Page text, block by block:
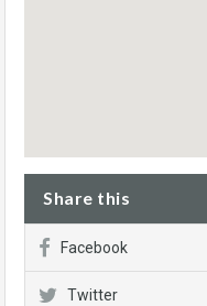
Share this
Facebook
Twitter